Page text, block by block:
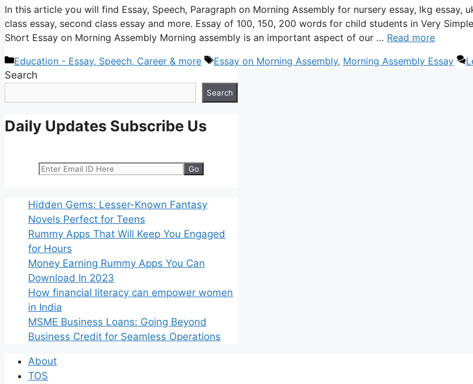
In this article you will find Essay, Speech, Paragraph on Morning Assembly for nursery essay, lkg essay,
class essay, second class essay and more. Essay of 100, 150, 200 words for child students in Very
Short Essay on Morning Assembly Morning assembly is an important aspect of our … Read more
Categories
Education - Essay, Speech, Career & more Tags
Essay on Morning Assembly, Morning Assembly Essay
Search
Search
Daily Updates Subscribe Us
Hidden Gems: Lesser-Known Fantasy
Novels Perfect for Teens
Rummy Apps That Will Keep You Engaged
for Hours
Money Earning Rummy Apps You Can
Download In 2023
How financial literacy can empower women
in India
MSME Business Loans: Going Beyond
Business Credit for Seamless Operations
About
TOS